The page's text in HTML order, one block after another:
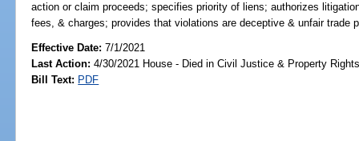
action or claim proceeds; specifies priority of liens; authorizes
fees, & charges; provides that violations are deceptive & unfair trade
Effective Date:7/1/2021
Last Action: 4/30/2021 House - Died in Civil Justice & Property
Bill Text: PDF